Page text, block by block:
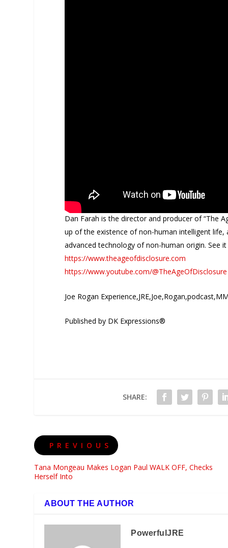
Dan Farah is the director and producer of “The
up of the existence of non-human intelligent
advanced technology of non-human origin. See
https://www.theageofdisclosure.com
https://www.youtube.com/@TheAgeOfDisclosure
Joe Rogan
Published by DK Expressions®
SHARE:
PREVIOUS
Tana Mongeau Makes Logan Paul WALK OFF, Checks
Herself Into
ABOUT THE AUTHOR
PowerfulJRE